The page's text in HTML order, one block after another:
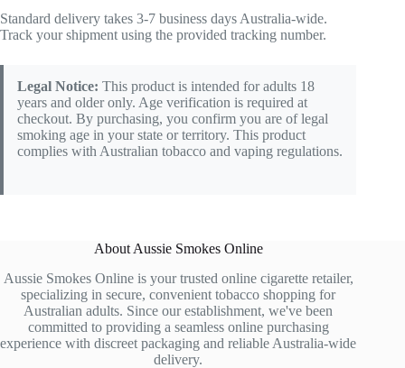
Standard delivery takes 3-7 business days Australia-wide.
Track your shipment using the provided tracking number.
Legal Notice: This product is intended for adults 18
years and older only. Age verification is required at
checkout. By purchasing, you confirm you are of legal
smoking age in your state or territory. This product
complies with Australian tobacco and vaping regulations.
About Aussie Smokes Online
Aussie Smokes Online is your trusted online cigarette retailer,
specializing in secure, convenient tobacco shopping for
Australian adults. Since our establishment, we've been
committed to providing a seamless online purchasing
experience with discreet packaging and reliable Australia-wide
delivery.